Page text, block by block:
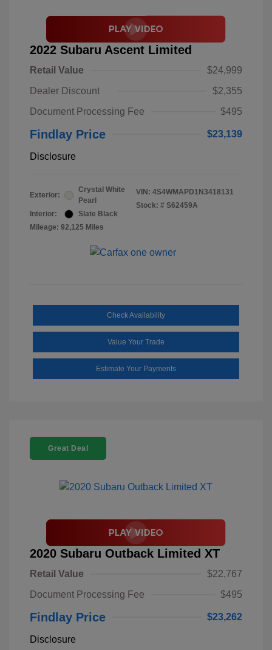
2022 Subaru Ascent Limited
Retail Value
$24,999
Dealer Discount
$2,355
Document Processing Fee
$495
Findlay Price $23,139
Disclosure
Exterior:
Crystal White
Pearl
Interior:
Slate Black
Mileage: 92,125 Miles
VIN: 4S4WMAPD1N3418131
Stock: # S62459A
Check Availability
Value Your Trade
Estimate Your Payments
Great Deal
2020 Subaru Outback Limited XT
Retail Value
$22,767
Document Processing Fee
$495
Findlay Price $23,262
Disclosure